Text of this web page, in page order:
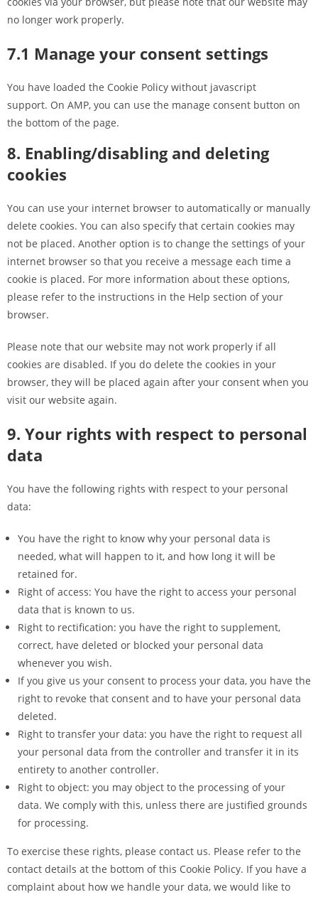
no longer work properly.
7.1 Manage your consent settings
You have loaded the Cookie Policy without javascript
support. On AMP, you can use the manage consent button on
the bottom of the page.
8. Enabling/disabling and deleting
cookies
You can use your internet browser to automatically or manually
delete cookies. You can also specify that certain cookies may
not be placed. Another option is to change the settings of your
internet browser so that you receive a message each time a
cookie is placed. For more information about these options,
please refer to the instructions in the Help section of your
browser.
Please note that our website may not work properly if all
cookies are disabled. If you do delete the cookies in your
browser, they will be placed again after your consent when you
visit our website again.
9. Your rights with respect to personal
data
You have the following rights with respect to your personal
data:
You have the right to know why your personal data is
needed, what will happen to it, and how long it will be
retained for.
Right of access: You have the right to access your personal
data that is known to us.
Right to rectification: you have the right to supplement,
correct, have deleted or blocked your personal data
whenever you wish.
If you give us your consent to process your data, you have the
right to revoke that consent and to have your personal data
deleted.
Right to transfer your data: you have the right to request all
your personal data from the controller and transfer it in its
entirety to another controller.
Right to object: you may object to the processing of your
data. We comply with this, unless there are justified grounds
for processing.
To exercise these rights, please contact us. Please refer to the
contact details at the bottom of this Cookie Policy. If you have a
complaint about how we handle your data, we would like to